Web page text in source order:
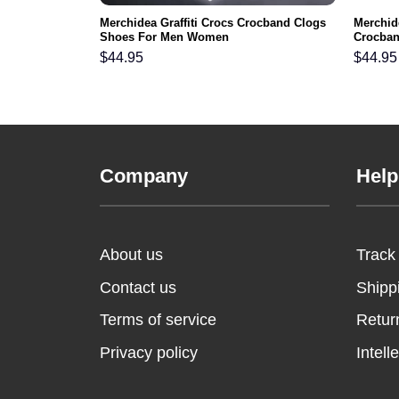
Merchidea Graffiti Crocs Crocband Clogs
Shoes For Men Women
$44.95 $44.95
Company
About us
Contact us
Terms of service
Privacy policy